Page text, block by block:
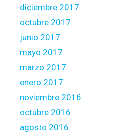
diciembre 2017
octubre 2017
junio 2017
mayo 2017
marzo 2017
enero 2017
noviembre 2016
octubre 2016
agosto 2016